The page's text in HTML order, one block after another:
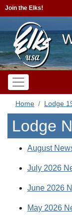
Join the Elks!
Home Lodge
Lodge
August
July 2026
June 2026
May 2026